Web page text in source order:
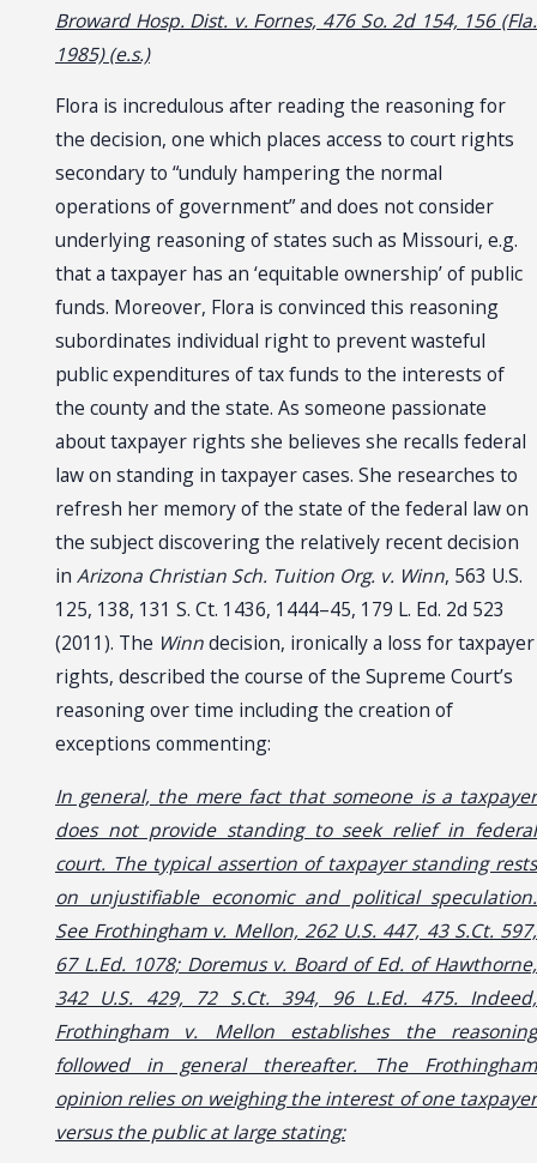
Broward Hosp. Dist. v. Fornes, 476 So. 2d 154, 156 (Fla.
1985) (e.s.)
Flora is incredulous after reading the reasoning for
the decision, one which places access to court rights
secondary to “unduly hampering the normal
operations of government” and does not consider
underlying reasoning of states such as Missouri, e.g.
that a taxpayer has an ‘equitable ownership’ of public
funds. Moreover, Flora is convinced this reasoning
subordinates individual right to prevent wasteful
public expenditures of tax funds to the interests of
the county and the state. As someone passionate
about taxpayer rights she believes she recalls federal
law on standing in taxpayer cases. She researches to
refresh her memory of the state of the federal law on
the subject discovering the relatively recent decision
in Arizona Christian Sch. Tuition Org. v. Winn, 563 U.S.
125, 138, 131 S. Ct. 1436, 1444–45, 179 L. Ed. 2d 523
(2011). The Winndecision, ironically a loss for taxpayer
rights, described the course of the Supreme Court’s
reasoning over time including the creation of
exceptions commenting:
In general, the mere fact that someone is a taxpayer
does not provide standing to seek relief in federal
court. The typical assertion of taxpayer standing rests
on unjustifiable economic and political speculation.
See Frothingham v. Mellon, 262 U.S. 447, 43 S.Ct. 597,
67 L.Ed. 1078; Doremus v. Board of Ed. of Hawthorne,
342 U.S. 429, 72 S.Ct. 394, 96 L.Ed. 475. Indeed,
Frothingham v. Mellon establishes the reasoning
followed in general thereafter. The Frothingham
opinion relies on weighing the interest of one taxpayer
versus the public at large stating: